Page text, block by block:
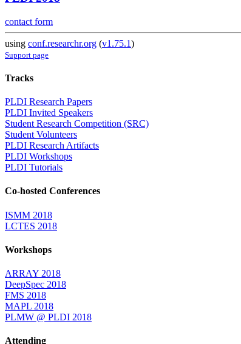
contact form
using conf.researchr.org (v1.75.1)
Support page
Tracks
PLDI Research Papers
PLDI Invited Speakers
Student Research Competition (SRC)
Student Volunteers
PLDI Research Artifacts
PLDI Workshops
PLDI Tutorials
Co-hosted Conferences
ISMM 2018
LCTES 2018
Workshops
ARRAY 2018
DeepSpec 2018
FMS 2018
MAPL 2018
PLMW @ PLDI 2018
Attending